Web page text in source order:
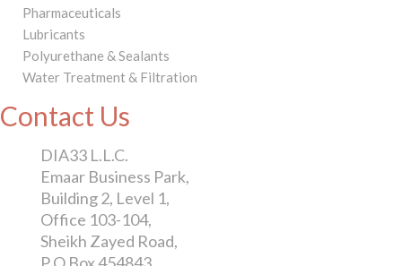
Pharmaceuticals
Lubricants
Polyurethane & Sealants
Water Treatment & Filtration
Contact Us
DIA33 L.L.C.
Emaar Business Park,
Building 2, Level 1,
Office 103-104,
Sheikh Zayed Road,